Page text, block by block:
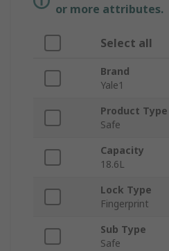
or more attributes.
Select all
Brand
Yale1
Product Type
Safe
Capacity
18.6L
Lock Type
Fingerprint
Sub Type
Safe